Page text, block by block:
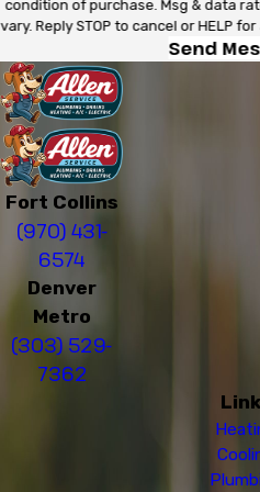
condition of purchase. Msg & data
vary. Reply STOP to cancel or HELP
Send
Fort Collins
(970) 431-
6574
Denver
Metro
(303) 529-
7362